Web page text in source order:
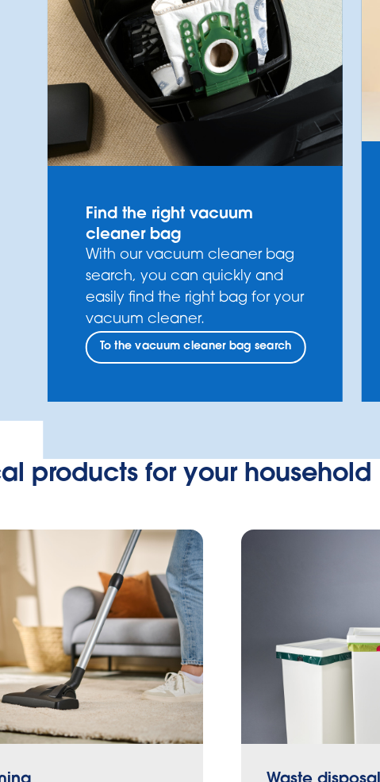
Find the right vacuum
cleaner bag
With our vacuum cleaner bag
search, you can quickly and
easily find the right bag for your
vacuum cleaner.
To the vacuum cleaner bag search
products for your household